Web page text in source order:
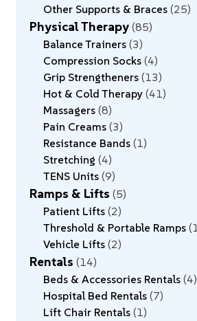
Other Supports & Braces 25
Physical Therapy 85
Balance Trainers 3
Compression Socks 4
Grip Strengtheners 13
Hot & Cold Therapy 41
Massagers 8
Pain Creams 3
Resistance Bands 1
Stretching 4
TENS Units 9
Ramps & Lifts 5
Patient Lifts 2
Threshold & Portable Ramps
Vehicle Lifts 2
Rentals 14
Beds & Accessories Rentals 4
Hospital Bed Rentals 7
Lift Chair Rentals 1